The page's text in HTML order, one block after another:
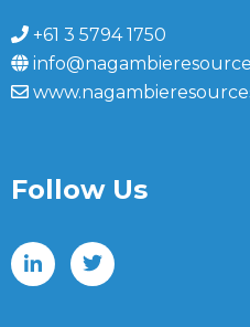
+61 3 5794 1750
Follow Us